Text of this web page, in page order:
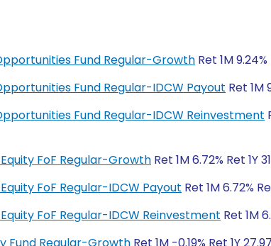
Fund Regular-Growth Ret 1M 9.24%
Fund Regular-IDCW Payout Ret 1M
Fund Regular-IDCW Reinvestment
FoF Regular-Growth Ret 1M 6.72% Ret 1Y
FoF Regular-IDCW Payout Ret 1M 6.72%
FoF Regular-IDCW Reinvestment Ret 1M